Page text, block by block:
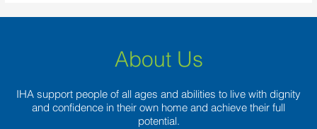
About Us
IHA support people of all ages and abilities to live with dignity
and confidence in their own home and achieve their full
potential.